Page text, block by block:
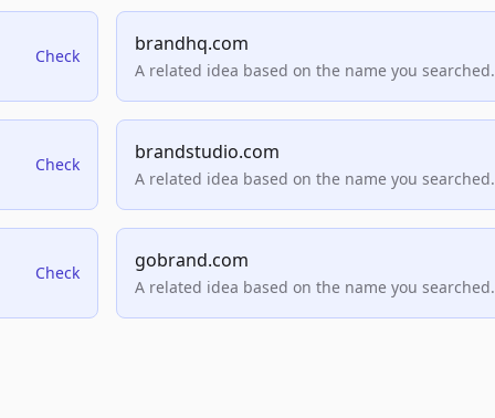
Check
brandhq.com
A related idea based on the name you searched.
Check
brandstudio.com
A related idea based on the name you searched.
Check
gobrand.com
A related idea based on the name you searched.